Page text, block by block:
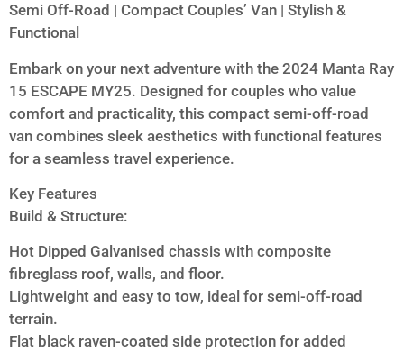
Semi Off-Road | Compact Couples’ Van | Stylish &
Functional
Embark on your next adventure with the 2024 Manta Ray
15 ESCAPE MY25. Designed for couples who value
comfort and practicality, this compact semi-off-road
van combines sleek aesthetics with functional features
for a seamless travel experience.
Key Features
Build & Structure:
Hot Dipped Galvanised chassis with composite
fibreglass roof, walls, and floor.
Lightweight and easy to tow, ideal for semi-off-road
terrain.
Flat black raven-coated side protection for added